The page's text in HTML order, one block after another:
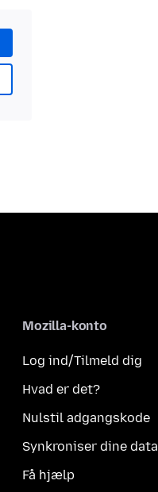
Mozilla-konto
Log ind/Tilmeld dig
Hvad er det?
Nulstil adgangskode
Synkroniser dine data
Få hjælp